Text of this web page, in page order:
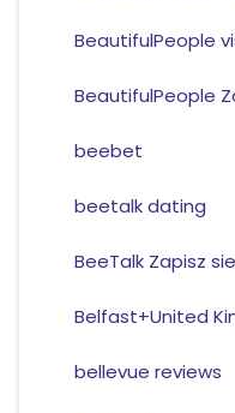
BeautifulPeople
BeautifulPeople
beebet
beetalk dating
BeeTalk Zapisz sie
Belfast+United
bellevue reviews